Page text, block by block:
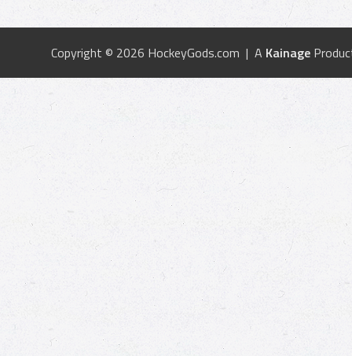
Copyright © 2026 HockeyGods.com | A Kainage